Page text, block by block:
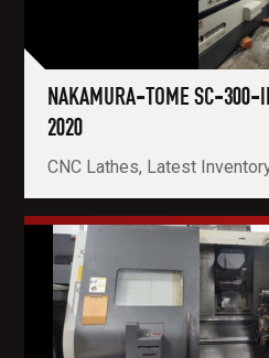
NAKAMURA-TOME SC-
2020
CNC Lathes, Latest